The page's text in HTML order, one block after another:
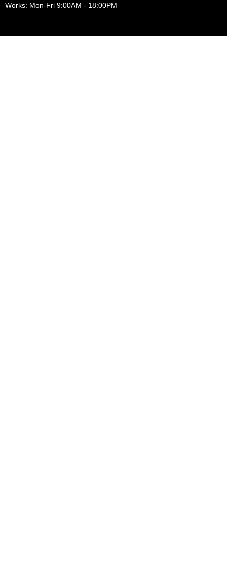
Works: Mon-Fri 9:00AM - 18:00PM